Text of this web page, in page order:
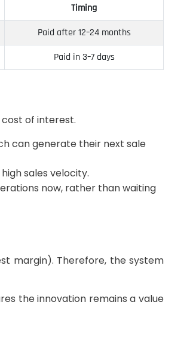
Timing
Paid after 12–24 months
Paid in 3–7 days
of interest.
can generate their next sale
sales velocity.
now, rather than waiting
margin). Therefore, the system
the innovation remains a value